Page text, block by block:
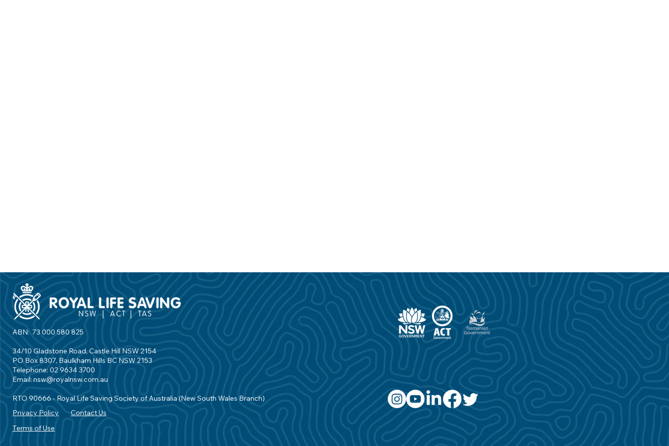
ABN: 73 000 580 825
34/10 Gladstone Road, Castle Hill NSW 2154
PO Box 8307, Baulkham Hills BC NSW 2153
Telephone: 02 9634 3700
Email: nsw@royalnsw.com.au
RTO 90666 - Royal Life Saving Society of Australia (New South Wales Branch)
Privacy Policy
Contact Us
Terms of Use